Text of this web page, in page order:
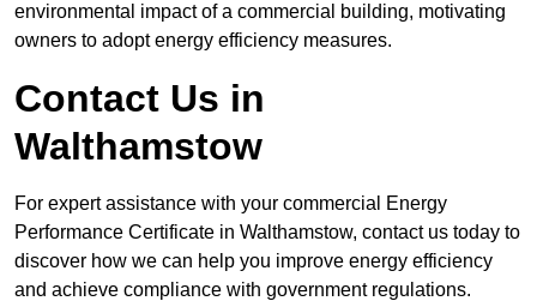
environmental impact of a commercial building, motivating
owners to adopt energy efficiency measures.
Contact Us in
Walthamstow
For expert assistance with your commercial Energy
Performance Certificate in Walthamstow, contact us today to
discover how we can help you improve energy efficiency
and achieve compliance with government regulations.